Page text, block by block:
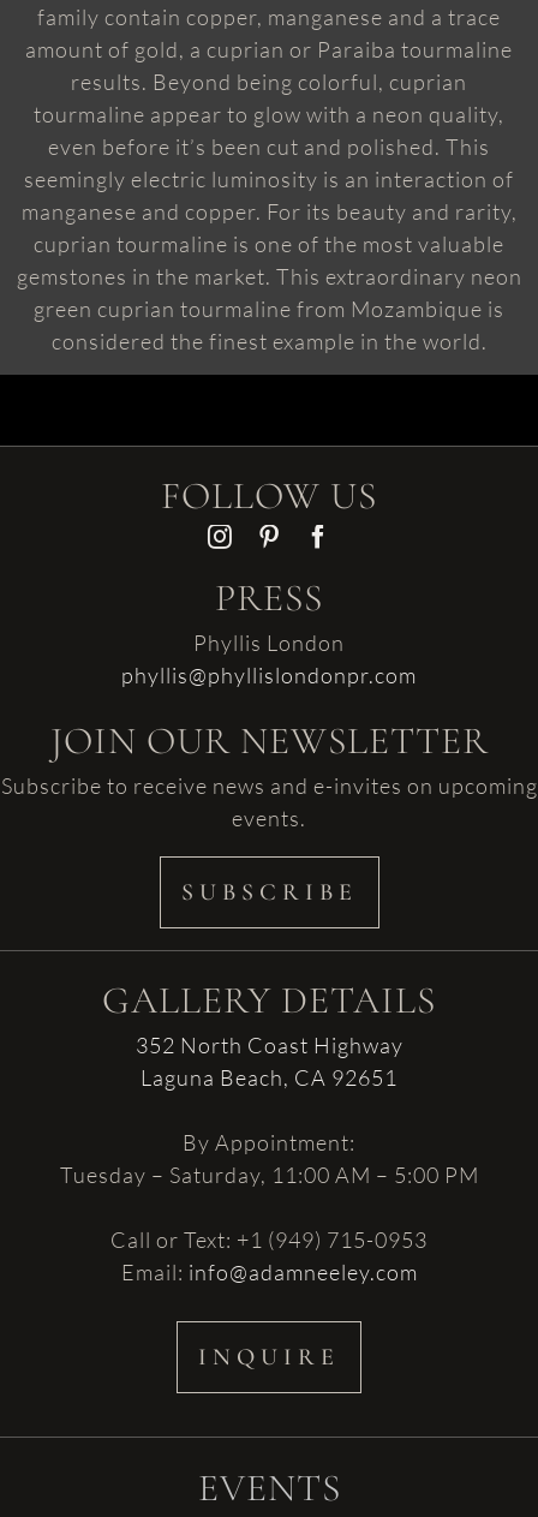
family contain copper, manganese and a trace
amount of gold, a cuprian or Paraiba tourmaline
results. Beyond being colorful, cuprian
tourmaline appear to glow with a neon quality,
even before it’s been cut and polished. This
seemingly electric luminosity is an interaction of
manganese and copper. For its beauty and rarity,
cuprian tourmaline is one of the most valuable
gemstones in the market. This extraordinary neon
green cuprian tourmaline from Mozambique is
considered the finest example in the world.
FOLLOW US
PRESS
Phyllis London
phyllis@phyllislondonpr.com
JOIN OUR NEWSLETTER
Subscribe to receive news and e-invites on upcoming
events.
SUBSCRIBE
EVENTS
GALLERY DETAILS
352 North Coast Highway
Laguna Beach, CA 92651
By Appointment:
Tuesday – Saturday, 11:00 AM – 5:00 PM
Call or Text: +1 (949) 715-0953
Email: info@adamneeley.com
INQUIRE